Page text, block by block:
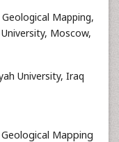
Mapping,
Moscow,
University, Iraq
Mapping